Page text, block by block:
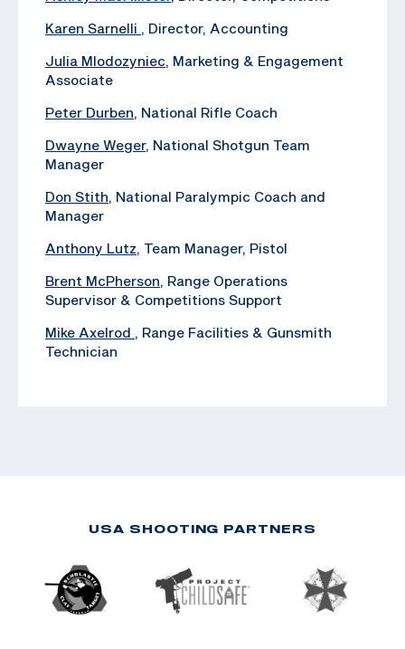
Karen Sarnelli
, Director, Accounting
Julia Mlodozyniec , Marketing & Engagement
Associate
Peter Durben , National Rifle Coach
Dwayne Weger, National Shotgun Team
Manager
Don Stith , National Paralympic Coach and
Manager
Anthony Lutz , Team Manager, Pistol
Brent McPherson , Range Operations
Supervisor & Competitions Support
Mike Axelrod
, ‪Range Facilities & Gunsmith
Technician
USA SHOOTING PARTNERS